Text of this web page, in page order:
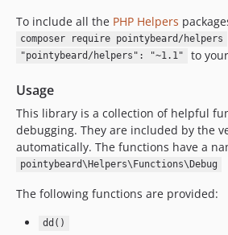
To include all the PHP Helpers
composer require pointybeard/helpers
"pointybeard/helpers": "~1.1" to
Usage
This library is a collection of helpful
debugging. They are included by the
automatically. The functions have a
pointybeard\Helpers\Functions\Debug
The following functions are provided:
dd()